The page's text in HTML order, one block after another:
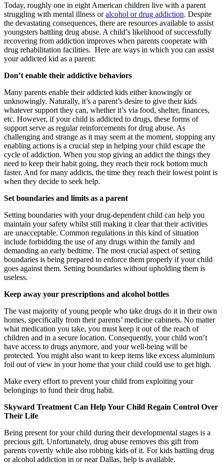
Today, roughly one in eight American children live with a parent
struggling with mental illness oralcohol or drug addiction. Despite
the devastating consequences, there are resources available to assist
youngsters battling drug abuse. A child’s likelihood of successfully
recovering from addiction improves when parents cooperate with
drug rehabilitation facilities. Here are ways in which you can assist
your addicted kid as a parent:
Don’t enable their addictive behaviors
Many parents enable their addicted kids either knowingly or
unknowingly. Naturally, it’s a parent’s desire to give their kids
whatever support they can, whether it’s via food, shelter, finances,
etc. However, if your child is addicted to drugs, these forms of
support serve as regular reinforcements for drug abuse. As
challenging and strange as it may seem at the moment, stopping any
enabling actions is a crucial step in helping your child escape the
cycle of addiction. When you stop giving an addict the things they
need to keep their habit going, they reach their rock bottom much
faster. And for many addicts, the time they reach their lowest point is
when they decide to seek help.
Set boundaries and limits as a parent
Setting boundaries with your drug-dependent child can help you
maintain your safety whilst still making it clear that their activities
are unacceptable. Common regulations in this kind of situation
include forbidding the use of any drugs within the family and
demanding an early bedtime. The most crucial aspect of setting
boundaries is being prepared to enforce them properly if your child
goes against them. Setting boundaries without upholding them is
useless.
Keep away your prescriptions and alcohol bottles
The vast majority of young people who take drugs do it in their own
homes, specifically from their parents’ medicine cabinets. No matter
what medication you take, you must keep it out of the reach of
children and in a secure location. Consequently, your child won’t
have access to drugs anymore, and your well-being will be
protected. You might also want to keep items like excess aluminium
foil out of view in your home that your child could use to get high.
Make every effort to prevent your child from exploiting your
belongings to fund their drug habit.
Skyward Treatment Can Help Your Child Regain Control Over
Their Life
Being present for your child during their developmental stages is a
precious gift. Unfortunately, drug abuse removes this gift from
parents covertly while also robbing kids of it. For kids battling drug
or alcohol addiction in or near Dallas, help is available.